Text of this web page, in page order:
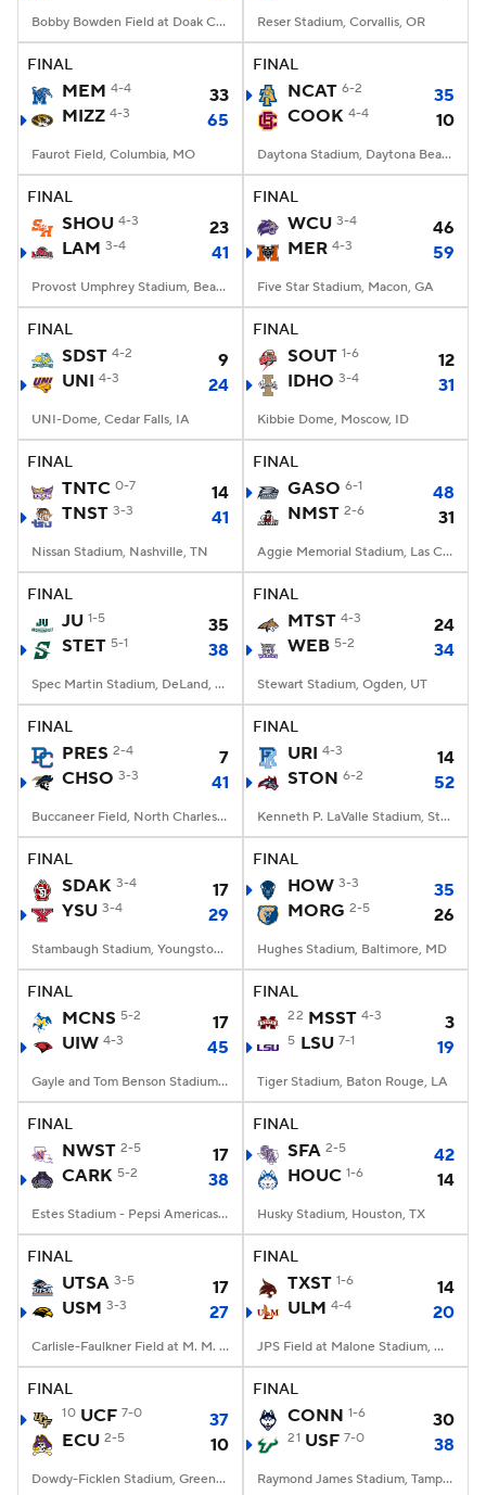
Bobby Bowden Field at Doak Campbell Stadium, Tallahassee, FL Reser Stadium, Corvallis, OR
FINAL
MEM 4-4
33
MIZZ 4-3 65
Faurot Field, Columbia, MO
FINAL
NCAT 6-2
35
COOK 4-4 10
Daytona Stadium, Daytona Beach, FL
FINAL
SHOU 4-3
23
LAM 3-4 41
Provost Umphrey Stadium, Beaumont, TX
FINAL
WCU 3-4
46
MER 4-3 59
Five Star Stadium, Macon, GA
FINAL
SDST 4-2
9
UNI 4-3 24
UNI-Dome, Cedar Falls, IA
FINAL
SOUT 1-6
12
IDHO 3-4 31
Kibbie Dome, Moscow, ID
FINAL
TNTC 0-7
14
TNST 3-3 41
Nissan Stadium, Nashville, TN
FINAL
GASO 6-1
48
NMST 2-6 31
Aggie Memorial Stadium, Las Cruces, NM
FINAL
JU 1-5
35
STET 5-1 38
Spec Martin Stadium, DeLand, FL
FINAL
MTST 4-3
24
WEB 5-2 34
Stewart Stadium, Ogden, UT
FINAL
PRES 2-4
7
CHSO 3-3 41
Buccaneer Field, North Charleston, SC
FINAL
URI 4-3
14
STON 6-2 52
Kenneth P. LaValle Stadium, Stony Brook, NY
FINAL
SDAK 3-4
17
YSU 3-4 29
Stambaugh Stadium, Youngstown, OH
FINAL
HOW 3-3
35
MORG 2-5 26
Hughes Stadium, Baltimore, MD
FINAL
MCNS 5-2
17
UIW 4-3 45
Gayle and Tom Benson Stadium, San Antonio, TX
FINAL
22 MSST 4-3 3
5 LSU 7-1 19
Tiger Stadium, Baton Rouge, LA
FINAL
NWST 2-5
17
CARK 5-2 38
Estes Stadium - Pepsi Americas Center, Conway, AR
FINAL
SFA 2-5
42
HOUC 1-6 14
Husky Stadium, Houston, TX
FINAL
UTSA 3-5
17
USM 3-3 27
Carlisle-Faulkner Field at M. M. Roberts Stadium, Hattiesburg, MS
FINAL
TXST 1-6
14
ULM 4-4 20
JPS Field at Malone Stadium, Monroe, LA
FINAL
10 UCF 7-0
37
ECU 2-5 10
Dowdy-Ficklen Stadium, Greenville, NC
FINAL
CONN 1-6 30
21 USF 7-0 38
Raymond James Stadium, Tampa, FL